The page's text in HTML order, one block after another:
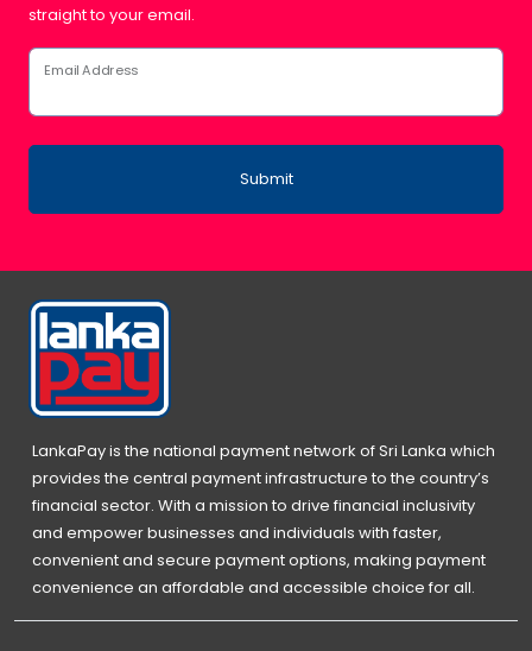
straight to your email.
Email Address
Submit
LankaPay is the national payment network of Sri Lanka which
provides the central payment infrastructure to the country’s
financial sector. With a mission to drive financial inclusivity
and empower businesses and individuals with faster,
convenient and secure payment options, making payment
convenience an affordable and accessible choice for all.